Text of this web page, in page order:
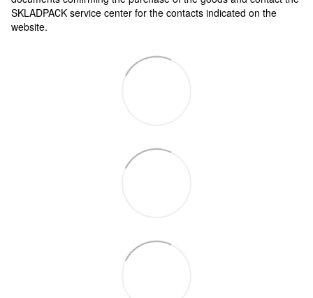
SKLADPAСK service center for the contacts indicated on the
website.